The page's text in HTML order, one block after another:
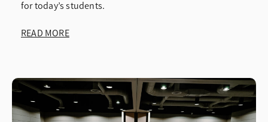
for today’s students.
READ MORE